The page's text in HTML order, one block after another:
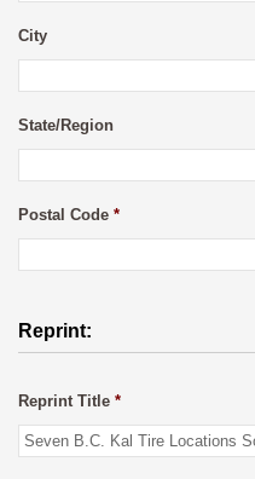
City
State/Region
Postal Code *
Reprint:
Reprint Title *